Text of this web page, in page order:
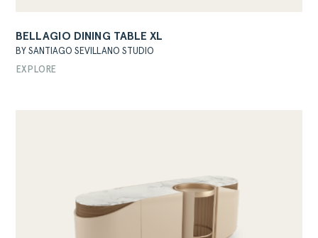
BELLAGIO DINING TABLE XL
BY SANTIAGO SEVILLANO STUDIO
EXPLORE